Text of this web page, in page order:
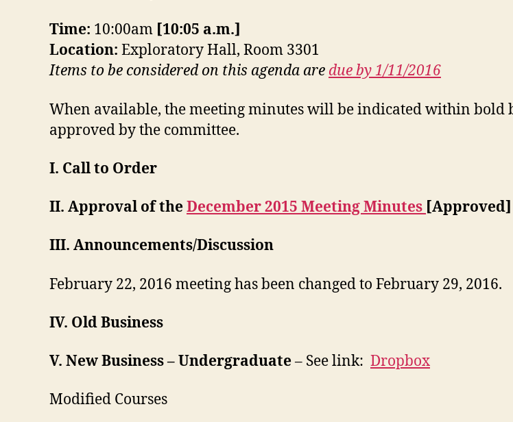
Time: 10:00am [10:05 a.m.]
Location: Exploratory Hall, Room 3301
Items to be considered on this agenda are due by 1/11/2016
When available, the meeting minutes will be indicated within bold
approved by the committee.
I. Call to Order
II. Approval of theDecember 2015 Meeting Minutes [Approved]
III. Announcements/Discussion
February 22, 2016 meeting has been changed to February 29, 2016.
IV. Old Business
V. New Business – Undergraduate– See link: Dropbox
Modified Courses